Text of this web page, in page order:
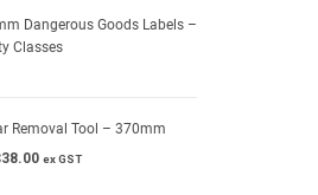
Dangerous Goods Labels –
Classes
Removal Tool – 370mm
38.00 ex GST